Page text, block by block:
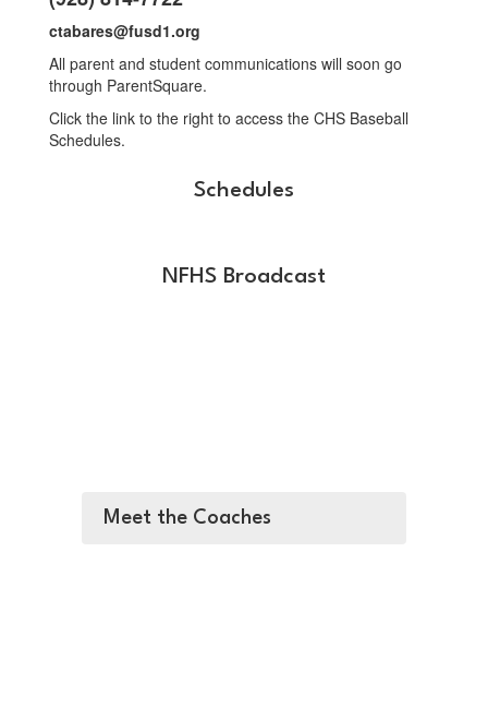
ctabares@fusd1.org
All parent and student communications will soon go
through ParentSquare.
Click the link to the right to access the CHS Baseball
Schedules.
Schedules
NFHS Broadcast
Meet the Coaches